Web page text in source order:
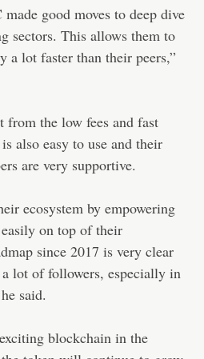
good moves to deep dive
sectors. This allows them to
a lot faster than their peers,”
the low fees and fast
also easy to use and their
are very supportive.
ecosystem by empowering
on top of their
since 2017 is very clear
lot of followers, especially in
said.
blockchain in the